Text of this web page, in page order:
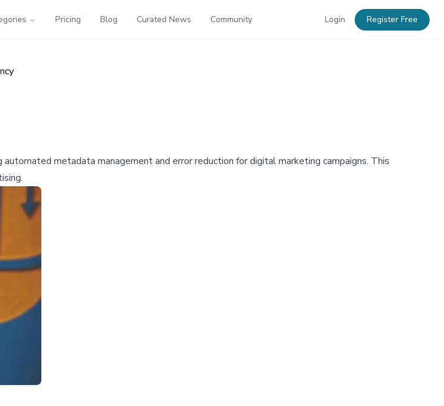
Pricing Blog Curated News Community Login Register Free
metadata management and error reduction for digital marketing campaigns. This